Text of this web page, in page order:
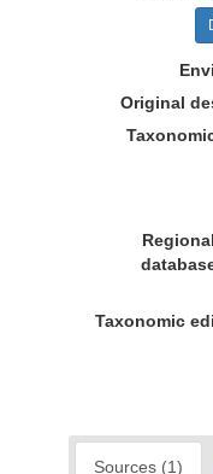
Original
Taxonomic
Sources (1)